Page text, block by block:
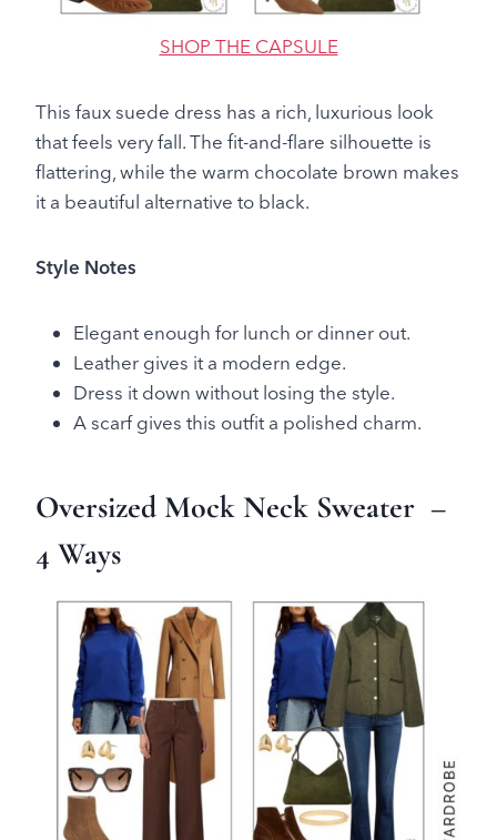
SHOP THE CAPSULE
This faux suede dress has a rich, luxurious look
that feels very fall. The fit-and-flare silhouette is
flattering, while the warm chocolate brown makes
it a beautiful alternative to black.
Style Notes
Elegant enough for lunch or dinner out.
Leather gives it a modern edge.
Dress it down without losing the style.
A scarf gives this outfit a polished charm.
Oversized Mock Neck Sweater –
4 Ways